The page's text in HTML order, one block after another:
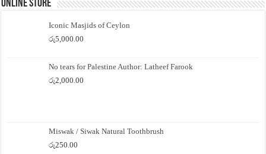
Online Store
Iconic Masjids of Ceylon
රු5,000.00
No tears for Palestine Author: Latheef Farook
රු2,000.00
Miswak / Siwak Natural Toothbrush
රු250.00